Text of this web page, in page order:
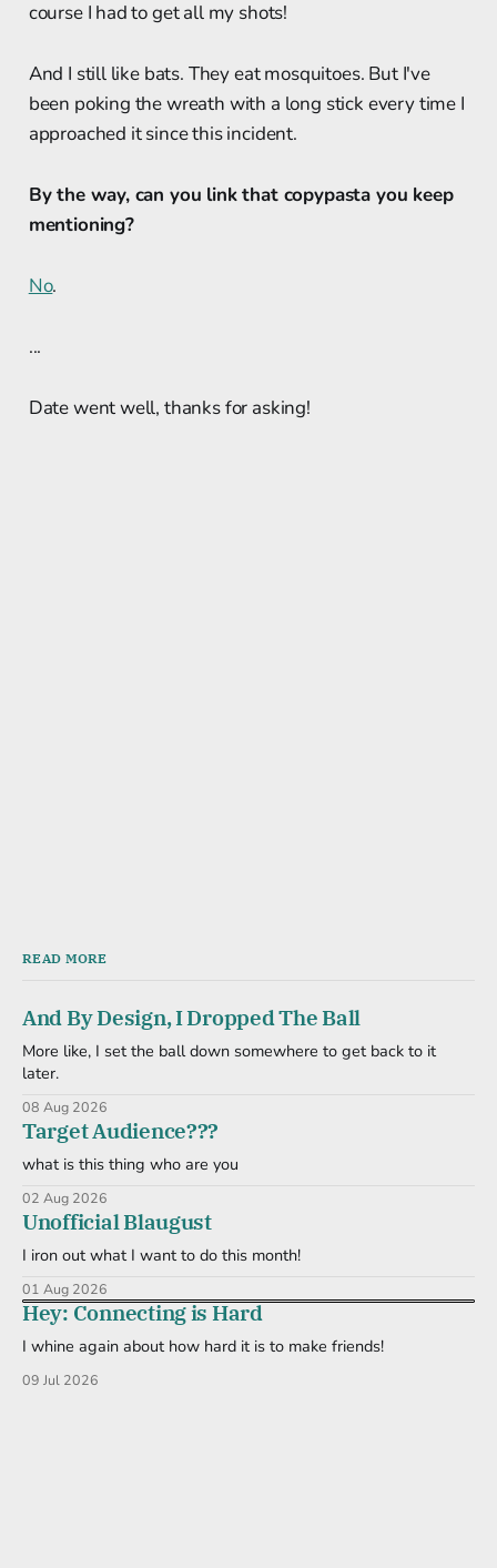
course I had to get all my shots!
And I still like bats. They eat mosquitoes. But I've
been poking the wreath with a long stick every time I
approached it since this incident.
By the way, can you link that copypasta you keep
mentioning?
No.
...
Date went well, thanks for asking!
READ MORE
And By Design, I Dropped The Ball
More like, I set the ball down somewhere to get back to it
later.
08 Aug 2026
Target Audience???
what is this thing who are you
02 Aug 2026
Unofficial Blaugust
I iron out what I want to do this month!
01 Aug 2026
Hey: Connecting is Hard
I whine again about how hard it is to make friends!
09 Jul 2026